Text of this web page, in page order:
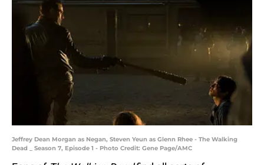
Jeffrey Dean Morgan as Negan, Steven Yeun as Glenn Rhee - The Walking
Dead _ Season 7, Episode 1 - Photo Credit: Gene Page/AMC